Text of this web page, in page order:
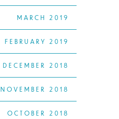
MARCH 2019
FEBRUARY 2019
DECEMBER 2018
NOVEMBER 2018
OCTOBER 2018